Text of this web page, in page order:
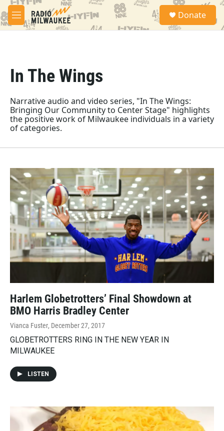
Skip to main content
M
e
S
a
Donate
In The Wings
Narrative audio and video series, "In The Wings:
Bringing Our Community to Center Stage" highlights
the positive work of Milwaukee individuals in a variety
of categories.
Harlem Globetrotters’ Final Showdown at
BMO Harris Bradley Center
Vianca Fuster, December 27, 2017
GLOBETROTTERS RING IN THE NEW YEAR IN
MILWAUKEE
LISTEN